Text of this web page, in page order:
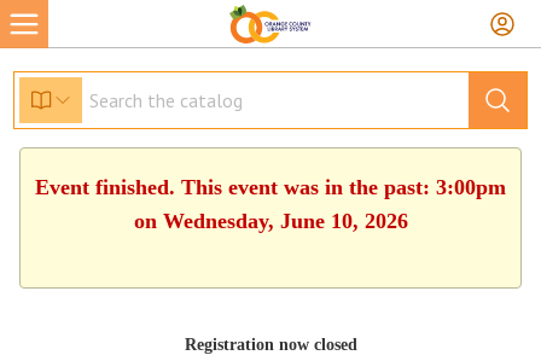
Event finished. This event was in the past: 3:00pm
on Wednesday, June 10, 2026
Registration now closed